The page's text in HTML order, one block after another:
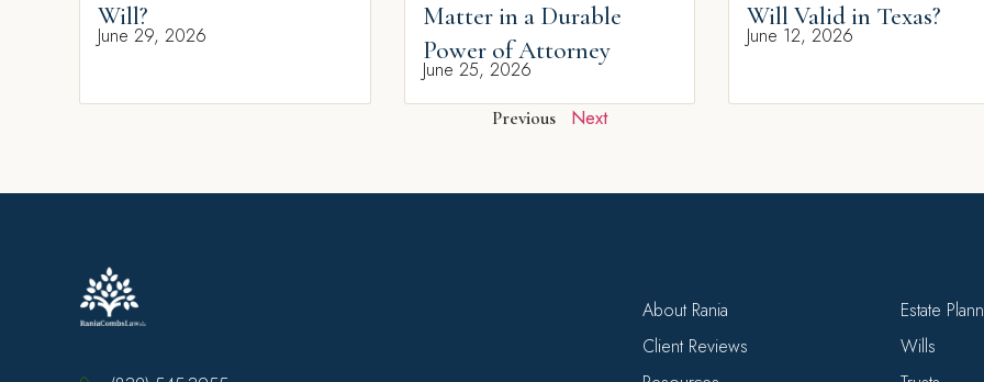
Will?
June 29, 2026
Matter in a Durable
Power of Attorney
June 25, 2026
Will Valid in Texas?
June 12, 2026
Previous Next
About Rania
Client Reviews
Estate
Wills